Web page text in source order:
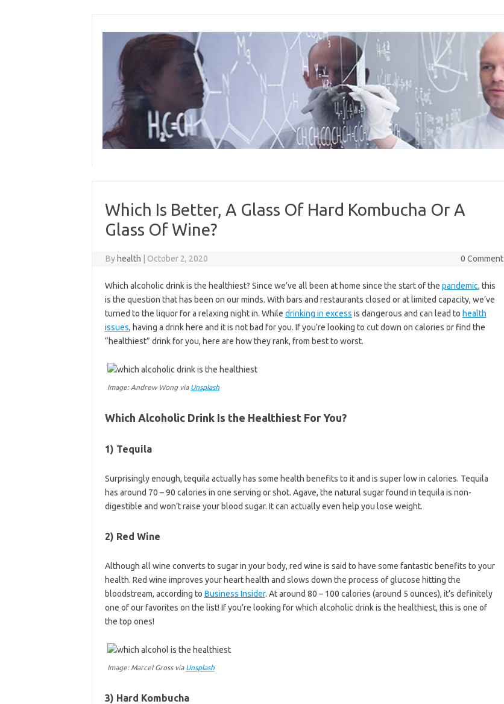
content
Which Is Better, A Glass Of Hard Kombucha Or A
Glass Of Wine?
By health October 2, 2020 0 Comment
Which alcoholic drink is the healthiest? Since we’ve all been at home since the start of the pandemic, this
is the question that has been on our minds. With bars and restaurants closed or at limited capacity, we’ve
turned to the liquor for a relaxing night in. While drinking in excess is dangerous and can lead to health
issues, having a drink here and it is not bad for you. If you’re looking to cut down on calories or find the
“healthiest” drink for you, here are how they rank, from best to worst.
Image: Andrew Wong via Unsplash
Which Alcoholic Drink Is the Healthiest For You?
1) Tequila
Surprisingly enough, tequila actually has some health benefits to it and is super low in calories. Tequila
has around 70 – 90 calories in one serving or shot. Agave, the natural sugar found in tequila is non-
digestible and won’t raise your blood sugar. It can actually even help you lose weight.
2) Red Wine
Although all wine converts to sugar in your body, red wine is said to have some fantastic benefits to your
health. Red wine improves your heart health and slows down the process of glucose hitting the
bloodstream, according to Business Insider. At around 80 – 100 calories (around 5 ounces), it’s definitely
one of our favorites on the list! If you’re looking for which alcoholic drink is the healthiest, this is one of
the top ones!
Image: Marcel Gross via Unsplash
3) Hard Kombucha